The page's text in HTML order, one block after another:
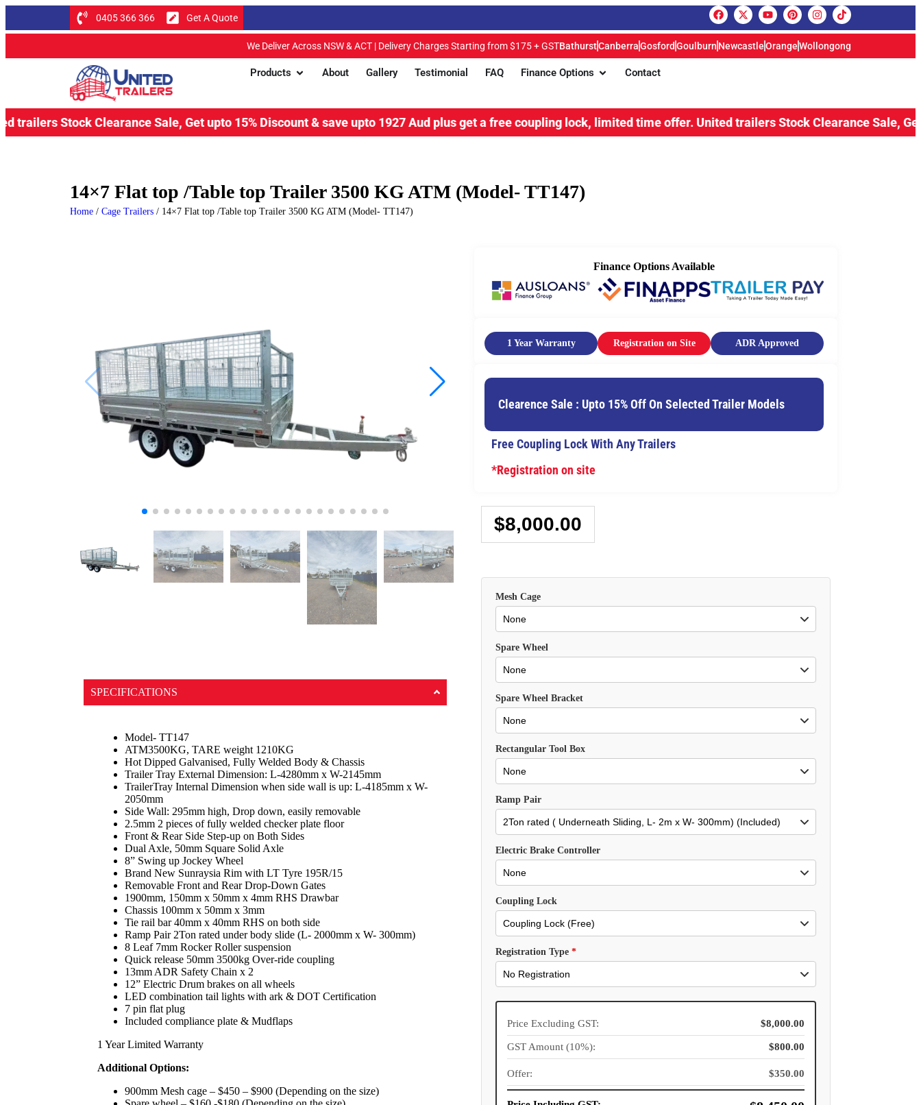
0405 366 366 Get A Quote
We Deliver Across NSW & ACT | Delivery Charges Starting from $175 + GSTBathurstCanberraGosford Goulburn NewcastleOrangeWollongong
Products About Gallery Testimonial FAQ Finance Options Contact
Clearance Sale, Get upto 15% Discount & save upto 1927 Aud plus get a free coupling lock, limited time offer.United trailers Stock Clearance Sale, Get upto
14×7 Flat top /Table top Trailer 3500 KG ATM (Model- TT147)
Home / Cage Trailers / 14×7 Flat top /Table top Trailer 3500 KG ATM (Model- TT147)
SPECIFICATIONS
Model- TT147
ATM3500KG, TARE weight 1210KG
Hot Dipped Galvanised, Fully Welded Body & Chassis
Trailer Tray External Dimension: L-4280mm x W-2145mm
TrailerTray Internal Dimension when side wall is up: L-4185mm x W-
2050mm
Side Wall: 295mm high, Drop down, easily removable
2.5mm 2 pieces of fully welded checker plate floor
Front & Rear Side Step-up on Both Sides
Dual Axle, 50mm Square Solid Axle
8” Swing up Jockey Wheel
Brand New Sunraysia Rim with LT Tyre 195R/15
Removable Front and Rear Drop-Down Gates
1900mm, 150mm x 50mm x 4mm RHS Drawbar
Chassis 100mm x 50mm x 3mm
Tie rail bar 40mm x 40mm RHS on both side
Ramp Pair 2Ton rated under body slide (L- 2000mm x W- 300mm)
8 Leaf 7mm Rocker Roller suspension
Quick release 50mm 3500kg Over-ride coupling
13mm ADR Safety Chain x 2
12” Electric Drum brakes on all wheels
LED combination tail lights with ark & DOT Certification
7 pin flat plug
Included compliance plate & Mudflaps
1 Year Limited Warranty
Additional Options:
900mm Mesh cage – $450 – $900 (Depending on the size)
Finance Options Available
1 Year Warranty Registration on Site ADR Approved
Clearence Sale : Upto 15% Off On Selected Trailer Models
Free Coupling Lock With Any Trailers
*Registration on site
$8,000.00
Mesh Cage
Spare Wheel
Spare Wheel Bracket
Rectangular Tool Box
Ramp Pair
Electric Brake Controller
Coupling Lock
Registration Type *
Price Excluding GST: $8,000.00
GST Amount (10%): $800.00
Offer: $350.00